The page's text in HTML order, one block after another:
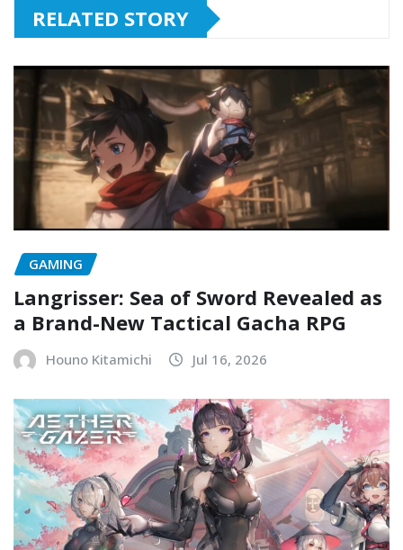
RELATED STORY
GAMING
Langrisser: Sea of Sword Revealed as
a Brand-New Tactical Gacha RPG
Houno Kitamichi Jul 16, 2026